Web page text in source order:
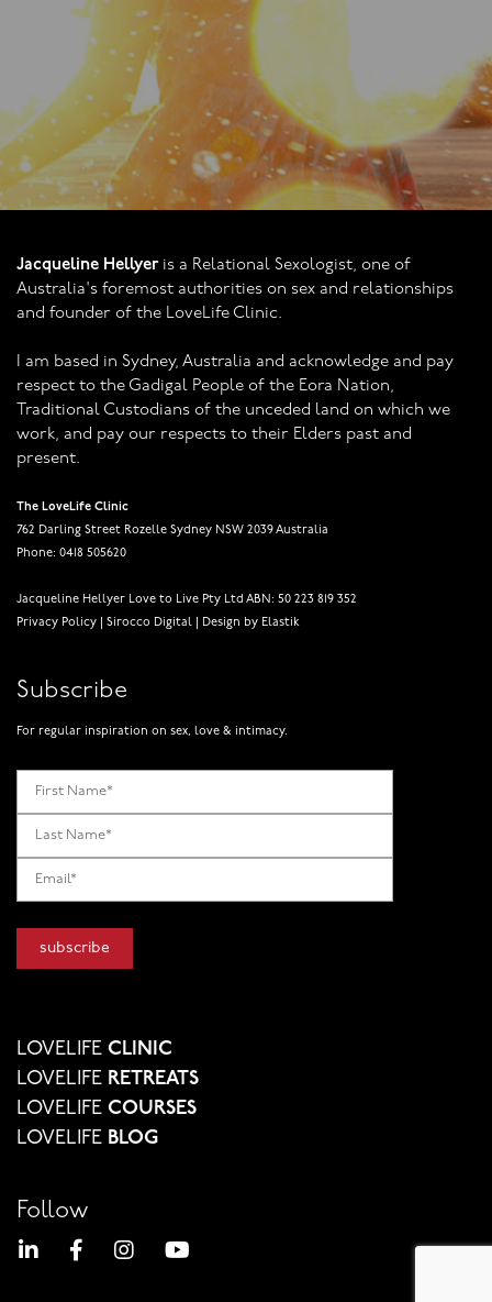
Jacqueline Hellyeris a Relational Sexologist, one of
Australia's foremost authorities on sex and relationships
and founder of the LoveLife Clinic.
I am based in Sydney, Australia and acknowledge and pay
respect to the Gadigal People of the Eora Nation,
Traditional Custodians of the unceded land on which we
work, and pay our respects to their Elders past and
present.
The LoveLife Clinic
762 Darling Street Rozelle Sydney NSW 2039 Australia
Phone: 0418 505620
Jacqueline Hellyer Love to Live Pty Ltd ABN: 50 223 819 352
Privacy Policy
Sirocco Digital Design by Elastik
Subscribe
For regular inspiration on sex, love & intimacy.
LOVELIFE CLINIC
LOVELIFE RETREATS
LOVELIFE COURSES
LOVELIFE BLOG
Follow